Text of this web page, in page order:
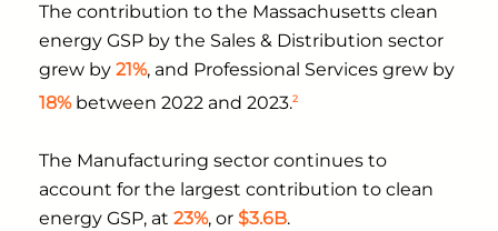
The contribution to the Massachusetts clean
energy GSP by the Sales & Distribution sector
grew by 21%, and Professional Services grew by
18% between 2022 and 2023.2
The Manufacturing sector continues to
account for the largest contribution to clean
energy GSP, at 23%, or $3.6B.